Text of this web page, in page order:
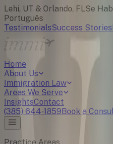
Lehi, UT & Orlando, FLSe
Português
TestimonialsSuccess Stories
Home
About Us
Immigration Law
Areas We Serve
InsightsContact
(385) 644-1859Book a